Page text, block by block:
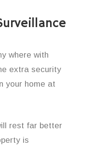
where with
extra security
your home at
rest far better
is